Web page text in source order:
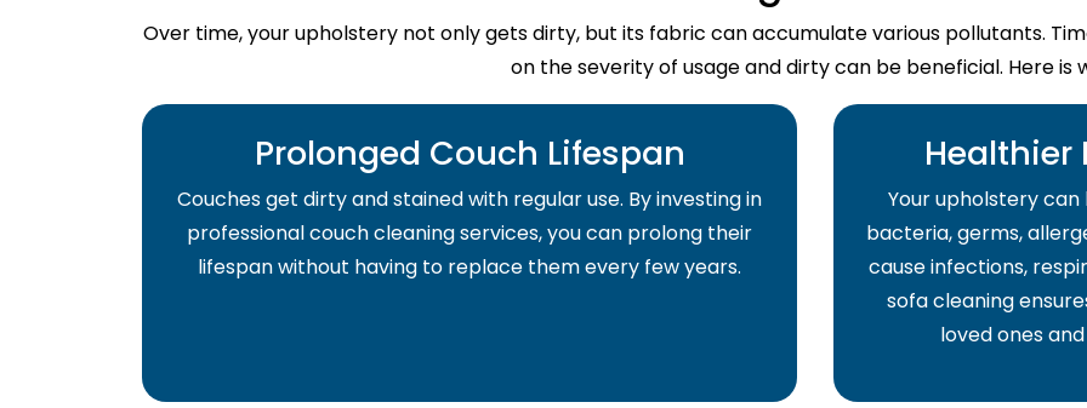
Over time, your upholstery not only gets dirty, but its fabric can accumulate various pollutants.
on the severity of usage and dirty can be beneficial. Here is
Prolonged Couch Lifespan
Couches get dirty and stained with regular use. By investing in
professional couch cleaning services, you can prolong their
lifespan without having to replace them every few years.
Healthier
Your upholstery
bacteria, germs,
cause infections,
sofa cleaning
loved ones